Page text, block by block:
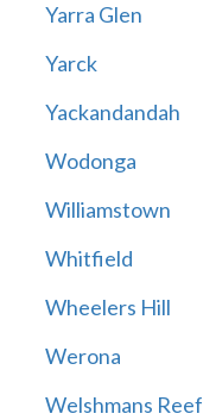
Yarra Glen
Yarck
Yackandandah
Wodonga
Williamstown
Whitfield
Wheelers Hill
Werona
Welshmans Reef